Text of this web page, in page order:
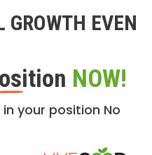
GROWTH EVEN
NOW!
your position No